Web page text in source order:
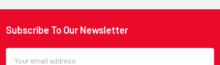
Footer
Subscribe To Our Newsletter